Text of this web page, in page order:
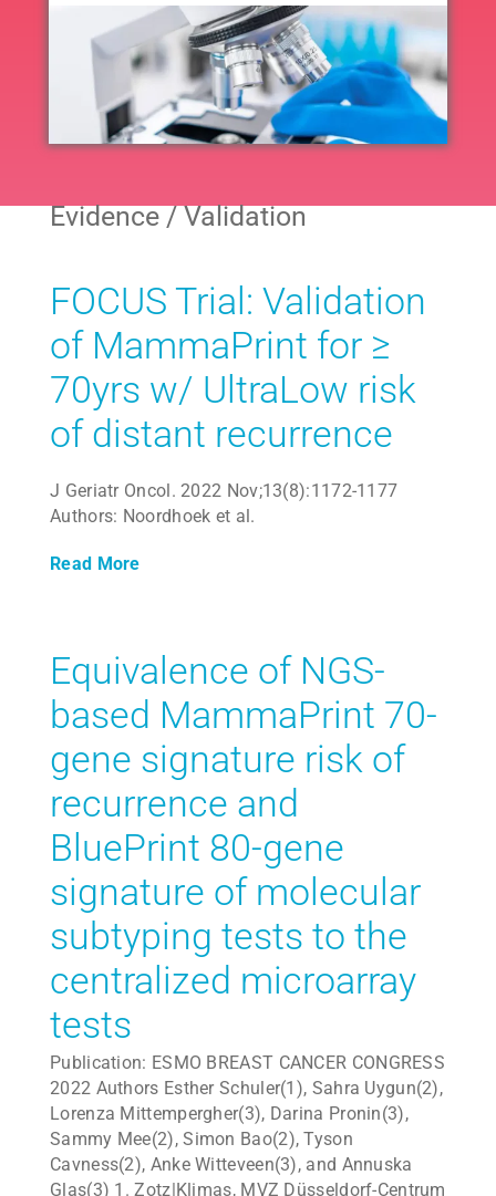
All
Neoadjuvant
Adjuvant
Endocrine
Extended Endocrine
Evidence / Validation
FOCUS Trial: Validation
of MammaPrint for ≥
70yrs w/ UltraLow risk
of distant recurrence
J Geriatr Oncol. 2022 Nov;13(8):1172-1177
Authors: Noordhoek et al.
Read More
Equivalence of NGS-
based MammaPrint 70-
gene signature risk of
recurrence and
BluePrint 80-gene
signature of molecular
subtyping tests to the
centralized microarray
tests
Publication: ESMO BREAST CANCER CONGRESS
2022 Authors Esther Schuler(1), Sahra Uygun(2),
Lorenza Mittempergher(3), Darina Pronin(3),
Sammy Mee(2), Simon Bao(2), Tyson
Cavness(2), Anke Witteveen(3), and Annuska
Glas(3) 1. Zotz|Klimas, MVZ Düsseldorf-Centrum